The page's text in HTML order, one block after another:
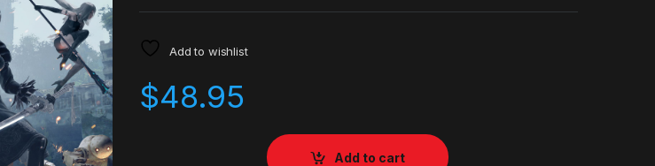
Add to wishlist
$48.95
Add to cart